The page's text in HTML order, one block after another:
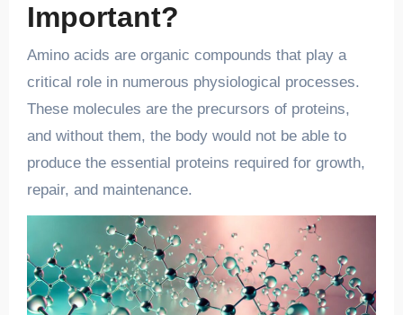
Important?
Amino acids are organic compounds that play a
critical role in numerous physiological processes.
These molecules are the precursors of proteins,
and without them, the body would not be able to
produce the essential proteins required for growth,
repair, and maintenance.